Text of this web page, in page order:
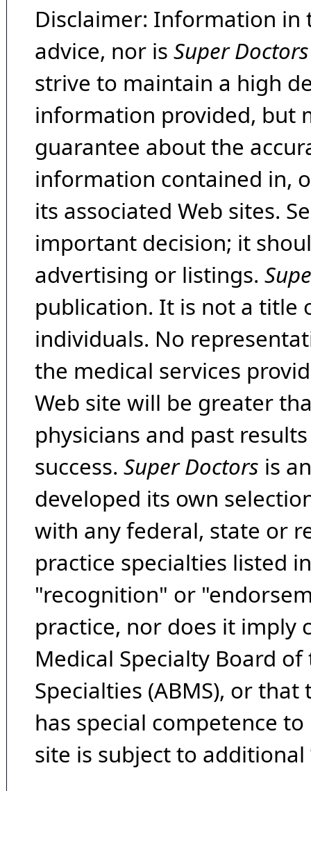
Disclaimer: Information in
advice, nor is Super Doctors
strive to maintain a high
information provided, but
guarantee about the
information contained in,
its associated Web sites.
important decision; it
advertising or listings.
publication. It is not a title
individuals. No
the medical services
Web site will be greater
physicians and past
success. Super Doctors is
developed its own
with any federal, state or
practice specialties listed
"recognition" or
practice, nor does it imply
Medical Specialty Board
Specialties (ABMS), or
has special competence
site is subject to additional